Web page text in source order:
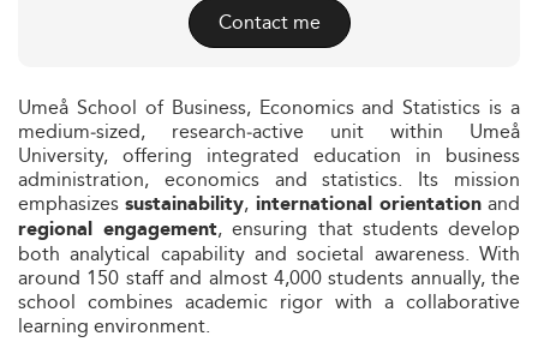
Contact me
Umeå School of Business, Economics and Statistics is a
medium‑sized, research‑active unit within Umeå
University, offering integrated education in business
administration, economics and statistics. Its mission
emphasizessustainability, international orientationand
regional engagement, ensuring that students develop
both analytical capability and societal awareness. With
around 150 staff and almost 4,000 students annually, the
school combines academic rigor with a collaborative
learning environment.